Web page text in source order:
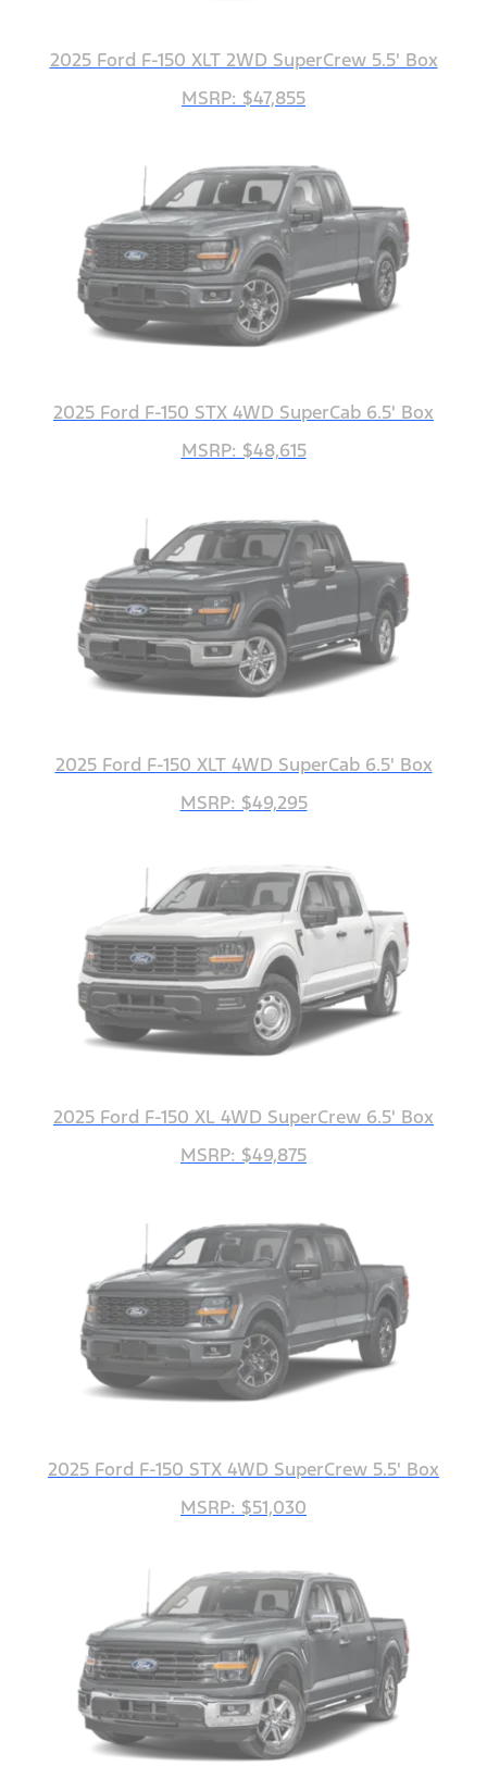
2025 Ford F-150 XLT 2WD SuperCrew 5.5' Box
MSRP: $47,855
2025 Ford F-150 STX 4WD SuperCab 6.5' Box
MSRP: $48,615
2025 Ford F-150 XLT 4WD SuperCab 6.5' Box
MSRP: $49,295
2025 Ford F-150 XL 4WD SuperCrew 6.5' Box
MSRP: $49,875
2025 Ford F-150 STX 4WD SuperCrew 5.5' Box
MSRP: $51,030